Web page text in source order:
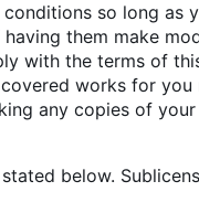
so long as
them make
with the terms of
works for
any copies of
below.